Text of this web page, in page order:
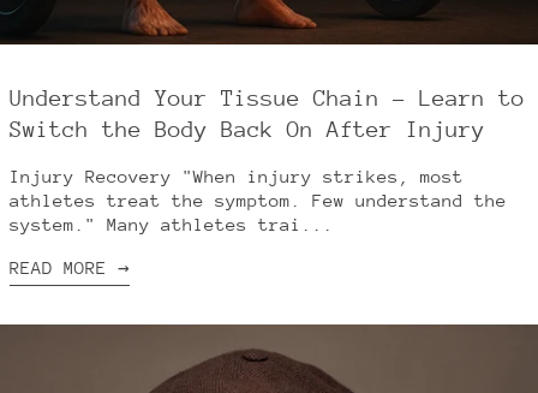
Understand Your Tissue Chain – Learn to
Switch the Body Back On After Injury
Injury Recovery "When injury strikes, most
athletes treat the symptom. Few understand the
system." Many athletes trai...
READ MORE →